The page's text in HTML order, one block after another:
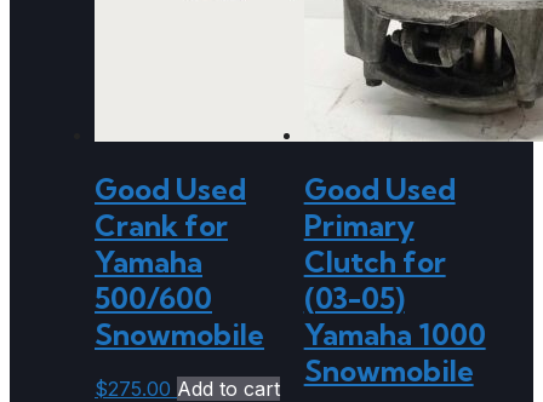
Good Used
Crank for
Yamaha
500/600
Snowmobile
$275.00 Add to cart
Good Used
Primary
Clutch for
(03-05)
Yamaha 1000
Snowmobile